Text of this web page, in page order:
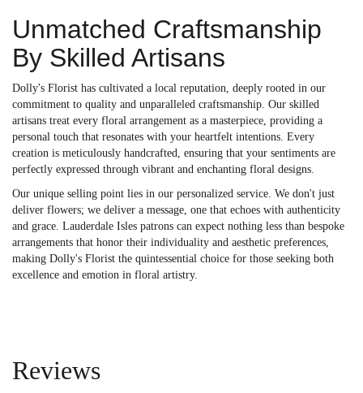
Unmatched Craftsmanship
By Skilled Artisans
Dolly's Florist has cultivated a local reputation, deeply rooted in our
commitment to quality and unparalleled craftsmanship. Our skilled
artisans treat every floral arrangement as a masterpiece, providing a
personal touch that resonates with your heartfelt intentions. Every
creation is meticulously handcrafted, ensuring that your sentiments are
perfectly expressed through vibrant and enchanting floral designs.
Our unique selling point lies in our personalized service. We don't just
deliver flowers; we deliver a message, one that echoes with authenticity
and grace. Lauderdale Isles patrons can expect nothing less than bespoke
arrangements that honor their individuality and aesthetic preferences,
making Dolly's Florist the quintessential choice for those seeking both
excellence and emotion in floral artistry.
Reviews